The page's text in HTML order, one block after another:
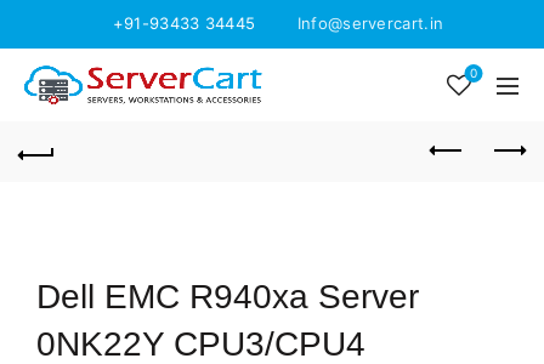
+91-93433 34445 Info@servercart.in
0
Dell EMC R940xa Server
0NK22Y CPU3/CPU4